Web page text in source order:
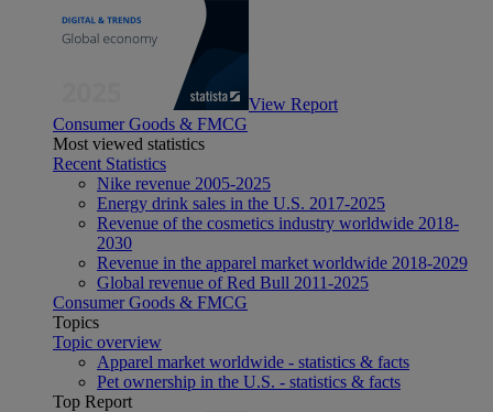
View Report
Consumer Goods & FMCG
Most viewed statistics
Recent Statistics
Nike revenue 2005-2025
Energy drink sales in the U.S. 2017-2025
Revenue of the cosmetics industry worldwide 2018-
2030
Revenue in the apparel market worldwide 2018-2029
Global revenue of Red Bull 2011-2025
Consumer Goods & FMCG
Topics
Topic overview
Apparel market worldwide - statistics & facts
Pet ownership in the U.S. - statistics & facts
Top Report